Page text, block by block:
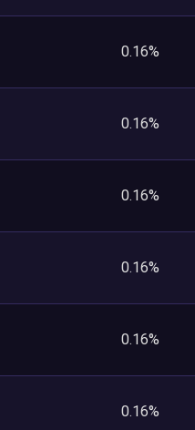
0.16%
0.16%
0.16%
0.16%
0.16%
0.16%